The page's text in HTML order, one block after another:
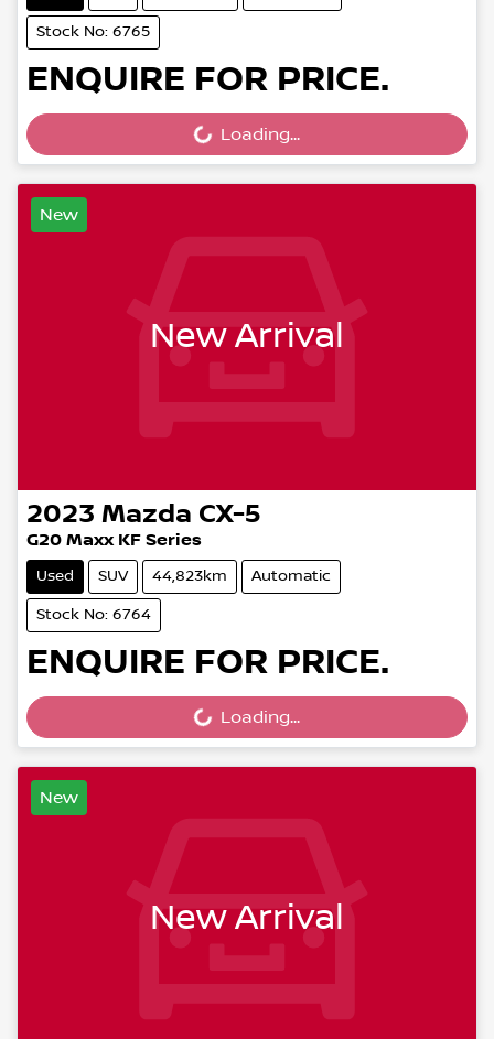
Stock No: 6765
ENQUIRE FOR PRICE.
Loading...
Loading...
New
New Arrival
2023 Mazda CX-5
G20 Maxx KF Series
Used SUV 44,823km Automatic
Stock No: 6764
ENQUIRE FOR PRICE.
Loading...
Loading...
New
New Arrival